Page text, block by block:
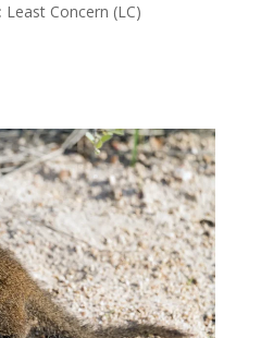
Least Concern (LC)